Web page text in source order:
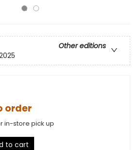
Other editions
order
in-store pick up
to cart